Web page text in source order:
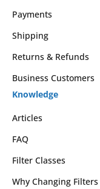
Payments
Shipping
Returns & Refunds
Business Customers
Knowledge
Articles
FAQ
Filter Classes
Why Changing